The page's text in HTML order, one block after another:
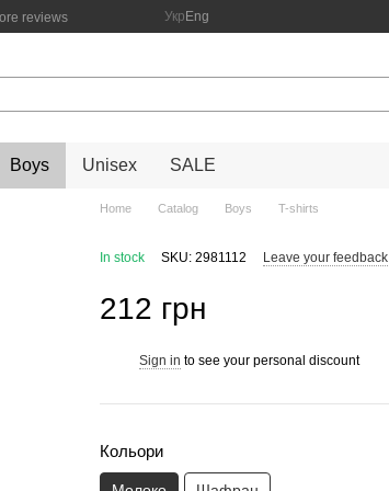
reviews Укр Eng
Boys Unisex SALE
Home Catalog Boys T-shirts
In stock SKU: 2981112 Leave your feedback
212 грн
Sign in to see your personal discount
Кольори